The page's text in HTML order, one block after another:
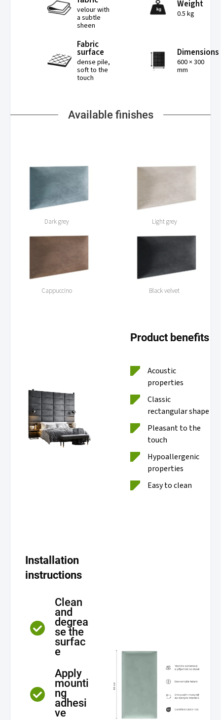
velour with
a subtle
sheen
Weight
0.5 kg
Fabric
surface
dense pile,
soft to the
touch
Dimensions
600 × 300
mm
Available finishes
Dark grey Light grey
Cappuccino Black velvet
Product benefits
Acoustic
properties
Classic
rectangular shape
Pleasant to the
touch
Hypoallergenic
properties
Easy to clean
Installation
instructions
Clean
and
degrea
se the
surfac
e
Apply
mounti
ng
adhesi
ve